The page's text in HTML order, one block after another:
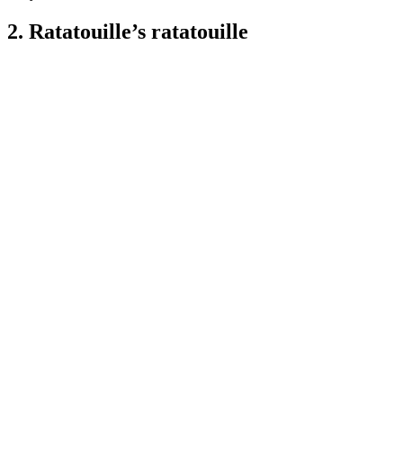
2. Ratatouille’s ratatouille